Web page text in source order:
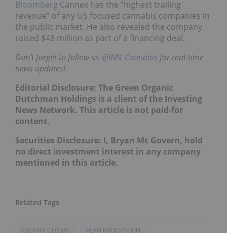
Bloomberg Cannex has the “highest trailing
revenue” of any US focused cannabis companies in
the public market. He also revealed the company
raised $48 million as part of a financing deal.
Don’t forget to follow us @INN_Cannabis for real-time
news updates!
Editorial Disclosure: The Green Organic
Dutchman Holdings is a client of the Investing
News Network. This article is not paid-for
content.
Securities Disclosure: I, Bryan Mc Govern, hold
no direct investment interest in any company
mentioned in this article.
ABCANN GLOBAL ALAN BROCHSTEIN